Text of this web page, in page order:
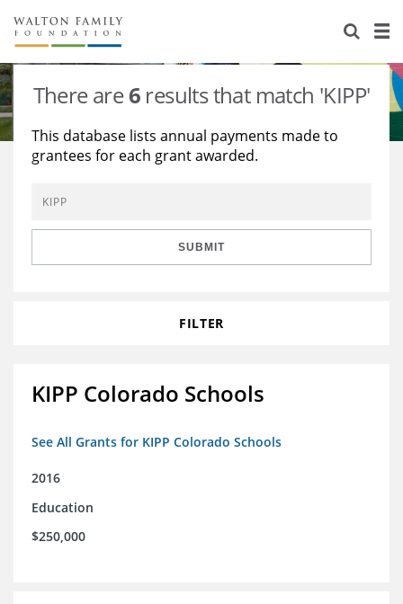
About Us
Staff
Reports & Financials
Contact Us
Stories
Education
Environment
Learning
Knowledge Center
Grants
There are6 results that match 'KIPP'
This database lists annual payments made to
grantees for each grant awarded.
SUBMIT
FILTER
KIPP Colorado Schools
See All Grants for KIPP Colorado Schools
2016
Education
$250,000